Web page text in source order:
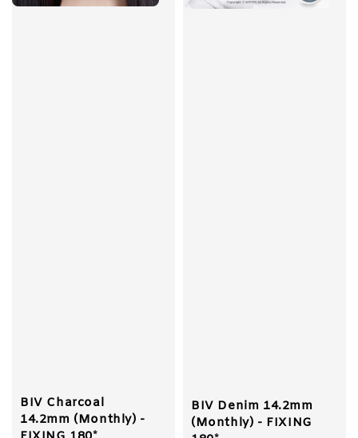
BIV Charcoal
14.2mm (Monthly) -
BIV Denim 14.2mm
(Monthly) - FIXING